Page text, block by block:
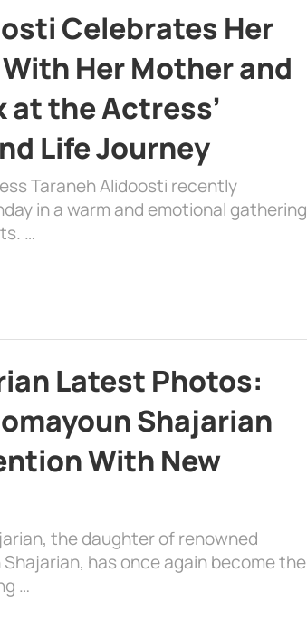
Celebrates Her
Her Mother and
at the Actress’
Life Journey
Taraneh Alidoosti recently
in a warm and emotional gathering
…
Latest Photos:
Shajarian
With New
the daughter of renowned
has once again become the
…